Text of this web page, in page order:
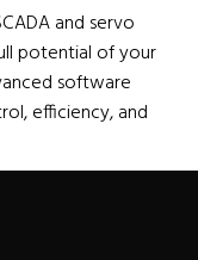
and servo
potential of your
software
efficiency, and